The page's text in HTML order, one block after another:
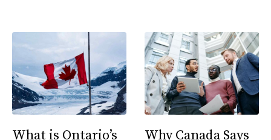
What is Ontario’s
Why Canada Says